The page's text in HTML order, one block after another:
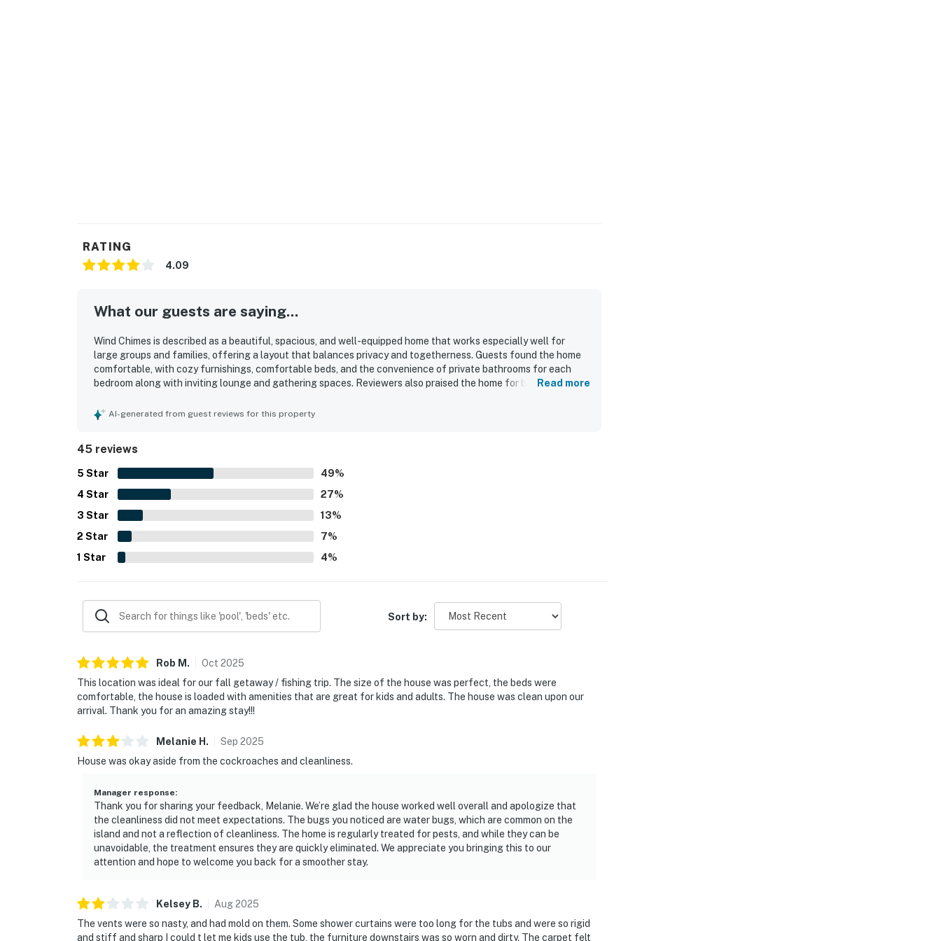
RATING
4.09
What our guests are saying...
Wind Chimes is described as a beautiful, spacious, and well-equipped home that works especially well for
large groups and families, offering a layout that balances privacy and togetherness. Guests found the home
comfortable, with cozy furnishings, comfortable beds, and the convenience of private bathrooms for each
bedroom along with inviting lounge and gathering spaces. Reviewers also praised the home for being clean,
access and convenient proximity to shops, restaurants, and other attractions. Guests enjoyed the ocean views
throughout their stay.
Read more
AI-generated from guest reviews for this property
45 reviews
5 Star 49%
4 Star 27%
3 Star 13%
2 Star 7%
1 Star 4%
Sort by:
Rob M . Oct 2025
This location was ideal for our fall getaway / fishing trip. The size of the house was perfect, the beds were
comfortable, the house is loaded with amenities that are great for kids and adults. The house was clean upon our
arrival. Thank you for an amazing stay!!!
Melanie H . Sep 2025
House was okay aside from the cockroaches and cleanliness.
Manager response:
Thank you for sharing your feedback, Melanie. We’re glad the house worked well overall and apologize that
the cleanliness did not meet expectations. The bugs you noticed are water bugs, which are common on the
island and not a reflection of cleanliness. The home is regularly treated for pests, and while they can be
unavoidable, the treatment ensures they are quickly eliminated. We appreciate you bringing this to our
attention and hope to welcome you back for a smoother stay.
Kelsey B. Aug2025
The vents were so nasty, and had mold on them. Some shower curtains were too long for the tubs and were so rigid
and stiff and sharp I could t let me kids use the tub, the furniture downstairs was so worn and dirty. The carpet felt